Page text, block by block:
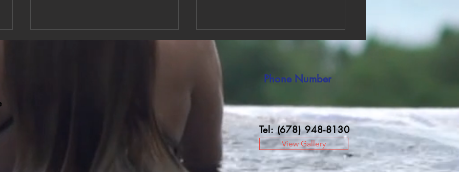
Relieve Pain with Effective Pain
Relief Therapy
Phone Number
Tel: (678) 948-8130
View Gallery